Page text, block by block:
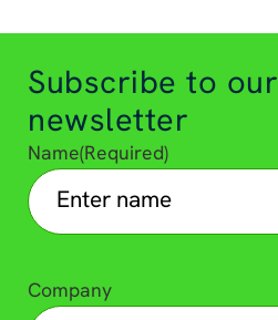
Subscribe to our
newsletter
Name(Required)
Company